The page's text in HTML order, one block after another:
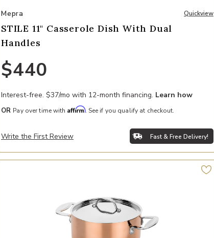
to your Wishlist
Add STILE 11" Casserole Dish with Dual Handles to your Wishlist
Mepra Quickview
STILE 11" Casserole Dish With Dual
Handles
$440
Interest-free. $37/mo with 12-month financing. Learn how
OR Pay over time with Affirm. See if you qualify at checkout.
Write the First Review Fast & Free Delivery!